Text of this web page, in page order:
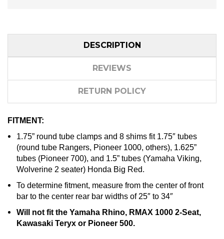
DESCRIPTION
REVIEWS
RETURN POLICY
FITMENT:
1.75” round tube clamps and 8 shims fit 1.75″ tubes
(round tube Rangers, Pioneer 1000, others), 1.625”
tubes (Pioneer 700), and 1.5” tubes (Yamaha Viking,
Wolverine 2 seater) Honda Big Red.
To determine fitment, measure from the center of front
bar to the center rear bar widths of 25″ to 34″
Will not fit the Yamaha Rhino, RMAX 1000 2-Seat,
Kawasaki Teryx or Pioneer 500.